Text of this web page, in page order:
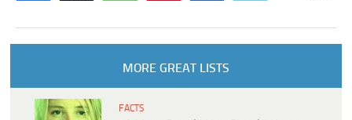
MORE GREAT LISTS
FACTS